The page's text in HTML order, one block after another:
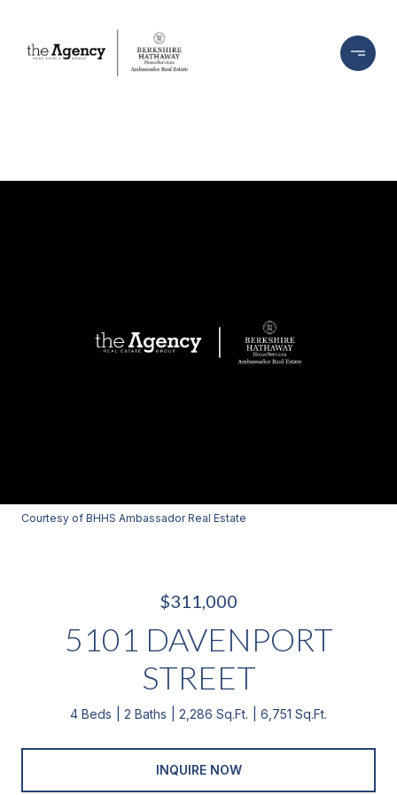
Courtesy of BHHS Ambassador Real Estate
$311,000
5101 DAVENPORT
STREET
4 Beds 2 Baths 2,286 Sq.Ft. 6,751 Sq.Ft.
INQUIRE NOW